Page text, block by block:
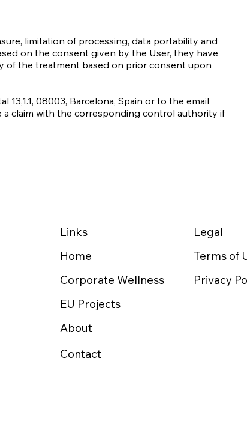
limitation of processing, data portability and
on the consent given by the User, they have
of the treatment based on prior consent upon
08003, Barcelona, Spain or to the email
a claim with the corresponding control authority if
Links
Home
Corporate Wellness
About
Contact
EU Projects
Legal
Terms of
Privacy